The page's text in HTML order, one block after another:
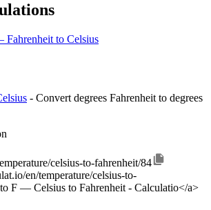
to Celsius
- Convert degrees Fahrenheit to degrees
celsius-to-fahrenheit/84
en/temperature/celsius-to-
F — Celsius to Fahrenheit - Calculatio</a>